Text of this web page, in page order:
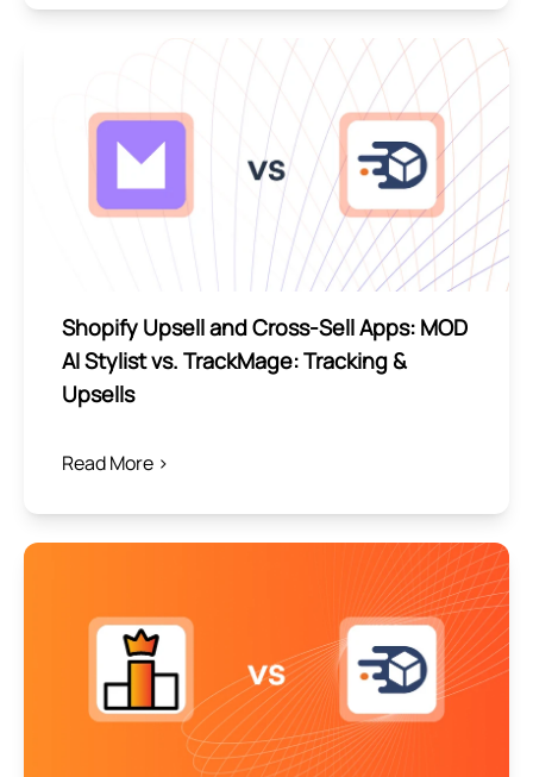
Shopify Upsell and Cross-Sell Apps: MOD
AI Stylist vs. TrackMage: Tracking &
Upsells
Read More >